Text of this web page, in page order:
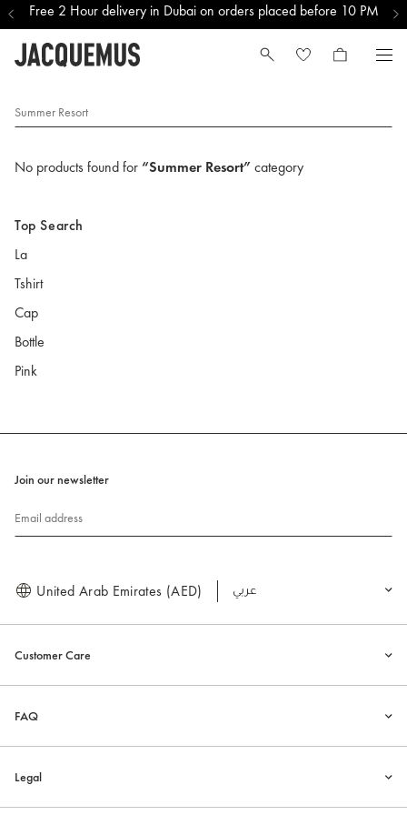
Free 2 Hour delivery in Dubai on orders placed before 10 PM
Summer Resort
No products found for“Summer Resort” category
Top Search
La
Tshirt
Cap
Bottle
Pink
Customer Care
FAQ
Legal
Join our newsletter
Email address
United Arab Emirates (AED) العربية